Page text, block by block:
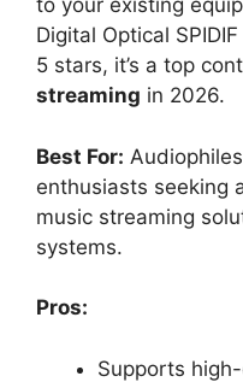
to your existing
Digital Optical
5 stars, it’s a top
streaming in 2026.
Best For:
enthusiasts seeking
music streaming
systems.
Pros:
Supports